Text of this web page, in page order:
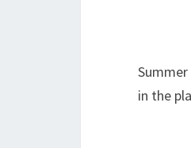
in the